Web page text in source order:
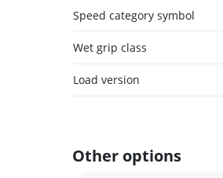
Speed category symbol
Wet grip class
Load version
Other options